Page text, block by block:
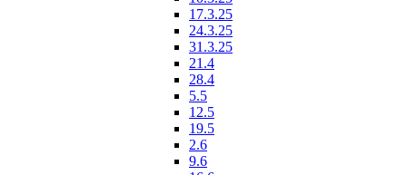
17.3.25
24.3.25
31.3.25
21.4
28.4
5.5
12.5
19.5
2.6
9.6